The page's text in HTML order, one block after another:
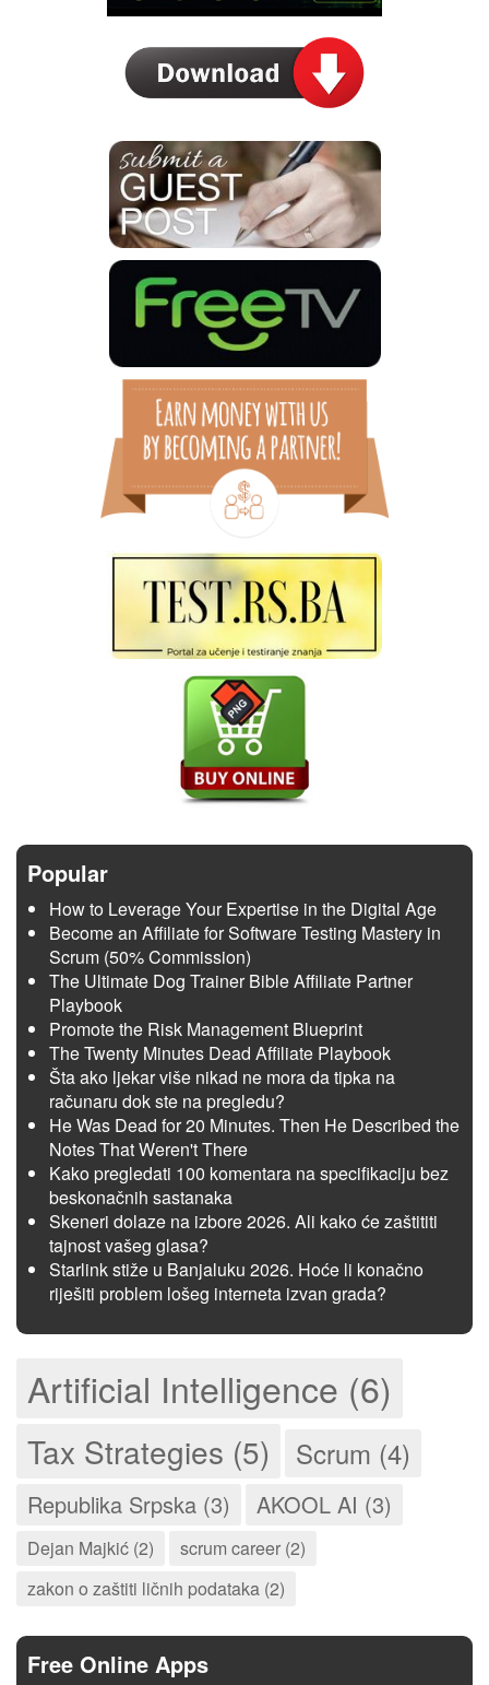
Popular
How to Leverage Your Expertise in the Digital Age
Become an Affiliate for Software Testing Mastery in
Scrum (50% Commission)
The Ultimate Dog Trainer Bible Affiliate Partner
Playbook
Promote the Risk Management Blueprint
The Twenty Minutes Dead Affiliate Playbook
Šta ako ljekar više nikad ne mora da tipka na
računaru dok ste na pregledu?
He Was Dead for 20 Minutes. Then He Described the
Notes That Weren't There
Kako pregledati 100 komentara na specifikaciju bez
beskonačnih sastanaka
Skeneri dolaze na izbore 2026. Ali kako će zaštititi
tajnost vašeg glasa?
Starlink stiže u Banjaluku 2026. Hoće li konačno
riješiti problem lošeg interneta izvan grada?
Artificial Intelligence (6)
Tax Strategies (5) Scrum (4)
Republika Srpska (3) AKOOL AI (3)
Dejan Majkić (2)
scrum career (2)
zakon o zaštiti ličnih podataka (2)
Free Online Apps